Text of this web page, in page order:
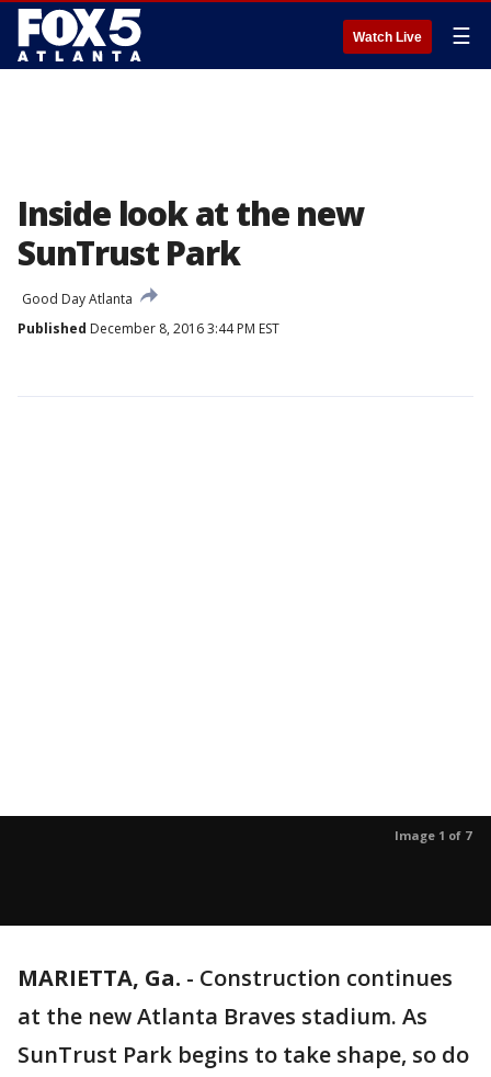
Watch Live ☰
Inside look at the new
SunTrust Park
Good Day Atlanta
Published December 8, 2016 3:44 PM EST
Image 1 of 7
MARIETTA, Ga. - Construction continues
at the new Atlanta Braves stadium. As
SunTrust Park begins to take shape, so do